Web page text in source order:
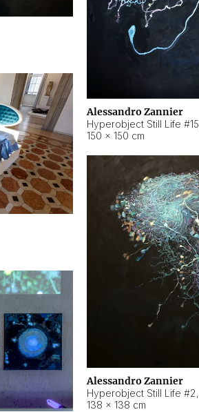
Alessandro Zannier
Hyperobject Still Life #15
150 × 150 cm
Alessandro Zannier
Hyperobject Still Life #2,
138 × 138 cm